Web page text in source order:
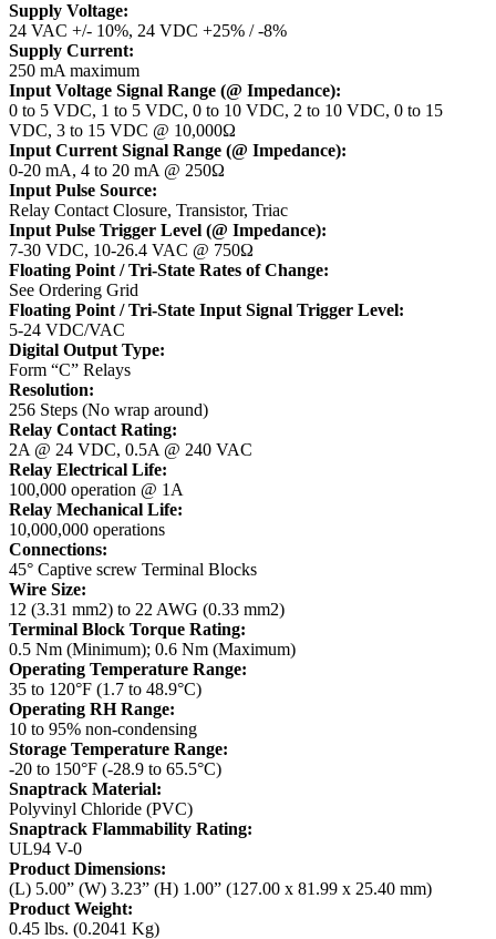
Supply Voltage:
24 VAC +/- 10%, 24 VDC +25% / -8%
Supply Current:
250 mA maximum
Input Voltage Signal Range (@ Impedance):
0 to 5 VDC, 1 to 5 VDC, 0 to 10 VDC, 2 to 10 VDC, 0 to 15
VDC, 3 to 15 VDC @ 10,000Ω
Input Current Signal Range (@ Impedance):
0-20 mA, 4 to 20 mA @ 250Ω
Input Pulse Source:
Relay Contact Closure, Transistor, Triac
Input Pulse Trigger Level (@ Impedance):
7-30 VDC, 10-26.4 VAC @ 750Ω
Floating Point / Tri-State Rates of Change:
See Ordering Grid
Floating Point / Tri-State Input Signal Trigger Level:
5-24 VDC/VAC
Digital Output Type:
Form “C” Relays
Resolution:
256 Steps (No wrap around)
Relay Contact Rating:
2A @ 24 VDC, 0.5A @ 240 VAC
Relay Electrical Life:
100,000 operation @ 1A
Relay Mechanical Life:
10,000,000 operations
Connections:
45° Captive screw Terminal Blocks
Wire Size:
12 (3.31 mm2) to 22 AWG (0.33 mm2)
Terminal Block Torque Rating:
0.5 Nm (Minimum); 0.6 Nm (Maximum)
Operating Temperature Range:
35 to 120°F (1.7 to 48.9°C)
Operating RH Range:
10 to 95% non-condensing
Storage Temperature Range:
-20 to 150°F (-28.9 to 65.5°C)
Snaptrack Material:
Polyvinyl Chloride (PVC)
Snaptrack Flammability Rating:
UL94 V-0
Product Dimensions:
(L) 5.00” (W) 3.23” (H) 1.00” (127.00 x 81.99 x 25.40 mm)
Product Weight:
0.45 lbs. (0.2041 Kg)